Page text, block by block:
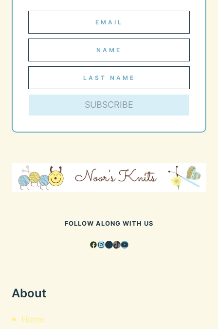
SUBSCRIBE
FOLLOW ALONG WITH US
Facebook
Instagram
Pinterest
TikTok
YouTube
About
Home